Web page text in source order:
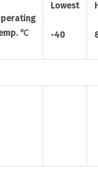
℃
Lowest
-40